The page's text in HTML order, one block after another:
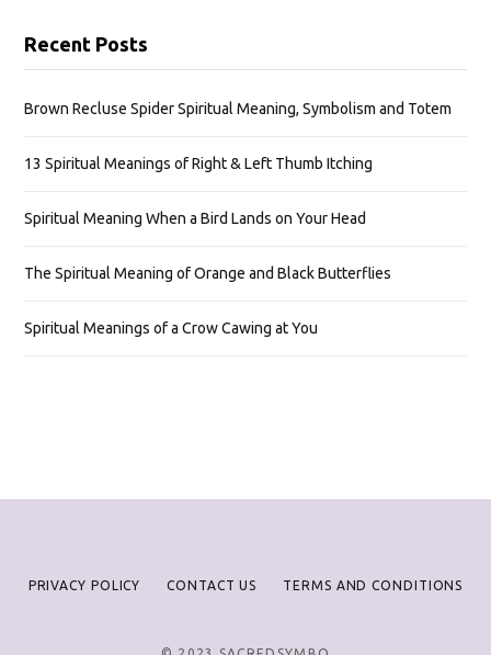
Recent Posts
Brown Recluse Spider Spiritual Meaning, Symbolism and Totem
13 Spiritual Meanings of Right & Left Thumb Itching
Spiritual Meaning When a Bird Lands on Your Head
The Spiritual Meaning of Orange and Black Butterflies
Spiritual Meanings of a Crow Cawing at You
PRIVACY POLICY CONTACT US TERMS AND CONDITIONS